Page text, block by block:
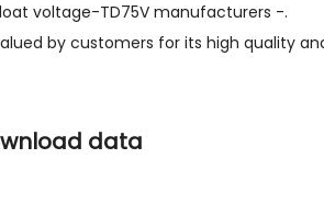
voltage-TD75V manufacturers -.
by customers for its high quality
data